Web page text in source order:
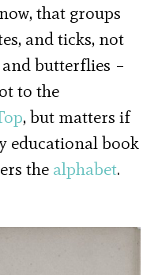
that groups
and ticks, not
and butterflies –
to the
, but matters if
educational book
the alphabet.